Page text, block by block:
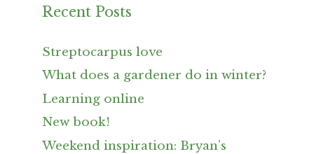
Recent Posts
Streptocarpus love
What does a gardener do in winter?
Learning online
New book!
Weekend inspiration: Bryan’s